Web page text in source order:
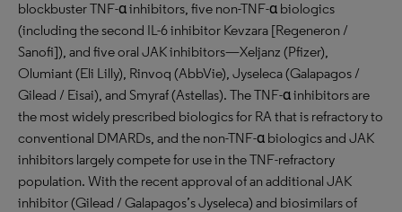
blockbuster TNF-α inhibitors, five non-TNF-α biologics
(including the second IL-6 inhibitor Kevzara [Regeneron /
Sanofi]), and five oral JAK inhibitors—Xeljanz (Pfizer),
Olumiant (Eli Lilly), Rinvoq (AbbVie), Jyseleca (Galapagos /
Gilead / Eisai), and Smyraf (Astellas). The TNF-α inhibitors are
the most widely prescribed biologics for RA that is refractory to
conventional DMARDs, and the non-TNF-α biologics and JAK
inhibitors largely compete for use in the TNF-refractory
population. With the recent approval of an additional JAK
inhibitor (Gilead / Galapagos’s Jyseleca) and biosimilars of